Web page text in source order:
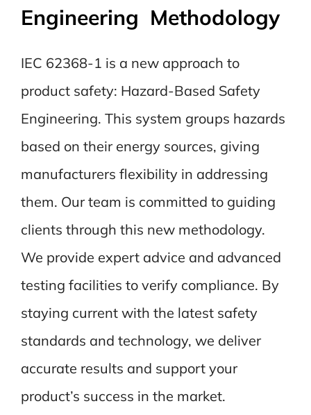
Engineering Methodology
IEC 62368-1 is a new approach to
product safety: Hazard-Based Safety
Engineering. This system groups hazards
based on their energy sources, giving
manufacturers flexibility in addressing
them. Our team is committed to guiding
clients through this new methodology.
We provide expert advice and advanced
testing facilities to verify compliance. By
staying current with the latest safety
standards and technology, we deliver
accurate results and support your
product’s success in the market.